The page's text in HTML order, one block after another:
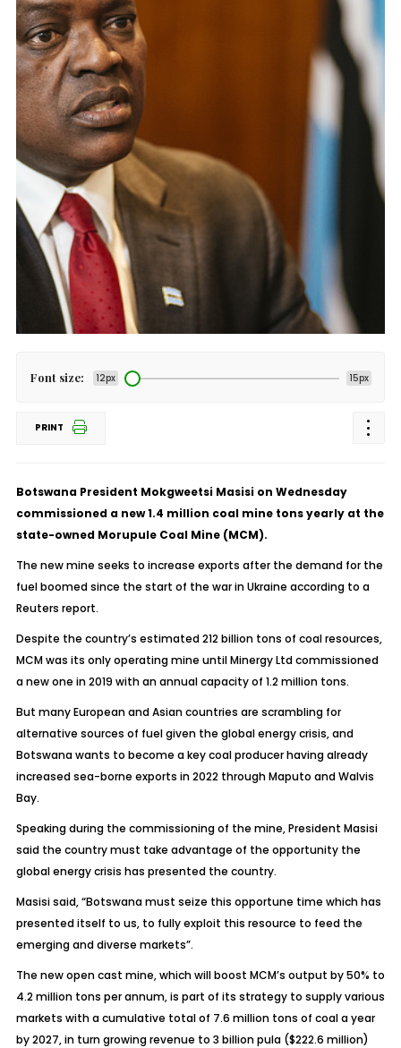
Font size: 12px 15px
PRINT
Botswana President Mokgweetsi Masisi on Wednesday
commissioned a new 1.4 million coal mine tons yearly at the
state-owned Morupule Coal Mine (MCM).
The new mine seeks to increase exports after the demand for the
fuel boomed since the start of the war in Ukraine according to a
Reuters report.
Despite the country’s estimated 212 billion tons of coal resources,
MCM was its only operating mine until Minergy Ltd commissioned
a new one in 2019 with an annual capacity of 1.2 million tons.
But many European and Asian countries are scrambling for
alternative sources of fuel given the global energy crisis, and
Botswana wants to become a key coal producer having already
increased sea-borne exports in 2022 through Maputo and Walvis
Bay.
Speaking during the commissioning of the mine, President Masisi
said the country must take advantage of the opportunity the
global energy crisis has presented the country.
Masisi said, “Botswana must seize this opportune time which has
presented itself to us, to fully exploit this resource to feed the
emerging and diverse markets”.
The new open cast mine, which will boost MCM’s output by 50% to
4.2 million tons per annum, is part of its strategy to supply various
markets with a cumulative total of 7.6 million tons of coal a year
by 2027, in turn growing revenue to 3 billion pula ($222.6 million)